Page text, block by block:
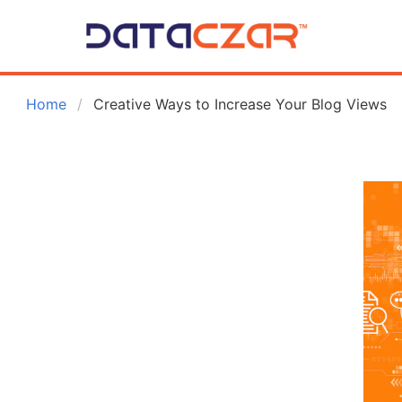
Home Creative Ways to Increase Your Blog Views